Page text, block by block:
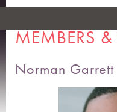
ARIZONA
MEMBERS &
Norman Garrett